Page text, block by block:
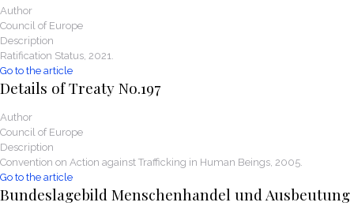
Author
Council of Europe
Description
Ratification Status, 2021.
Go to the article
Details of Treaty No.197
Author
Council of Europe
Description
Convention on Action against Trafficking in Human Beings, 2005.
Go to the article
Bundeslagebild Menschenhandel und Ausbeutung